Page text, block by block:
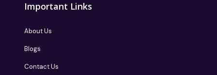
Important Links
About Us
Blogs
Contact Us